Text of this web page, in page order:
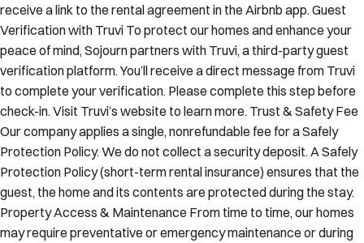
receive a link to the rental agreement in the Airbnb app. Guest
Verification with Truvi To protect our homes and enhance your
peace of mind, Sojourn partners with Truvi, a third-party guest
verification platform. You’ll receive a direct message from Truvi
to complete your verification. Please complete this step before
check-in. Visit Truvi’s website to learn more. Trust & Safety Fee
Our company applies a single, nonrefundable fee for a Safely
Protection Policy. We do not collect a security deposit. A Safely
Protection Policy (short-term rental insurance) ensures that the
guest, the home and its contents are protected during the stay.
Property Access & Maintenance From time to time, our homes
may require preventative or emergency maintenance or during